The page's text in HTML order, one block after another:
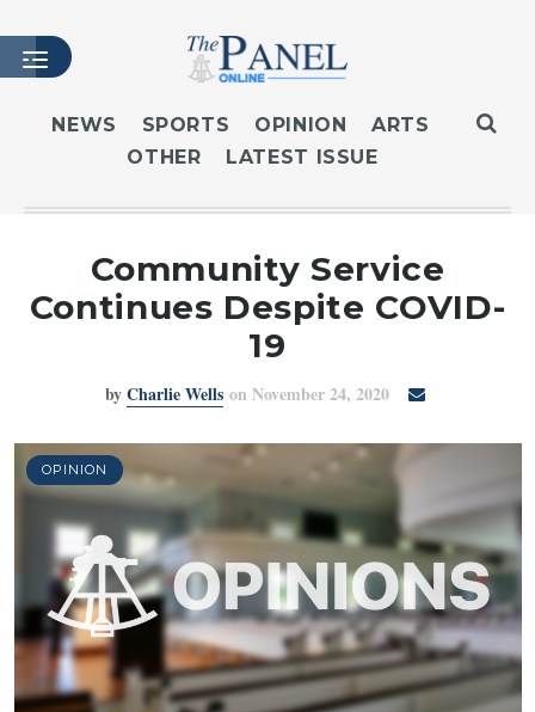
HOME
LATEST ISSUE
MASTHEAD
ARCHIVES
SUBSCRIBE
NEWS SPORTS OPINION
ARTS
OTHER
LATEST ISSUE
Community Service
Continues Despite COVID-
19
byCharlie Wells on November 24, 2020
OPINION